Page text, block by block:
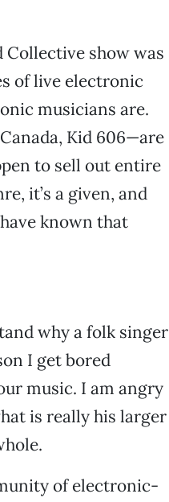
show was
of live electronic
musicians are.
Kid 606—are
to sell out entire
it’s a given, and
known that
why a folk singer
I get bored
music. I am angry
is really his larger
of electronic-